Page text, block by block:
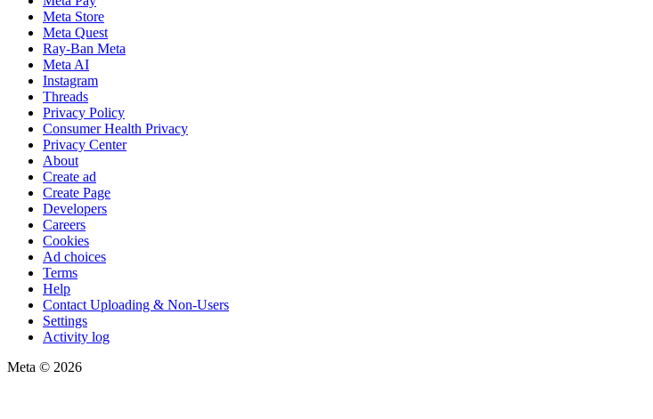
Meta Store
Meta Quest
Ray-Ban Meta
Meta AI
Instagram
Threads
Privacy Policy
Consumer Health Privacy
Privacy Center
About
Create ad
Create Page
Developers
Careers
Cookies
Ad choices
Terms
Help
Contact Uploading & Non-Users
Settings
Activity log
Meta © 2026